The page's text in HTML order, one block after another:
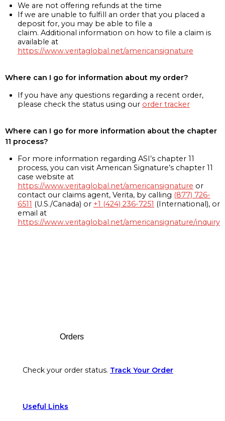
We are not offering refunds at the time
If we are unable to fulfill an order that you placed a
deposit for, you may be able to file a
claim. Additional information on how to file a claim is
available at
https://www.veritaglobal.net/americansignature
Where can I go for information about my order?
If you have any questions regarding a recent order,
please check the status using our order tracker
Where can I go for more information about the chapter
11 process?
For more information regarding ASI’s chapter 11
process, you can visit American Signature’s chapter 11
case website at
https://www.veritaglobal.net/americansignature or
contact our claims agent, Verita, by calling (877) 726-
6511 (U.S./Canada) or +1 (424) 236-7251 (International), or
email at
https://www.veritaglobal.net/americansignature/inquiry
Orders
Check your order status. Track Your Order
Useful Links